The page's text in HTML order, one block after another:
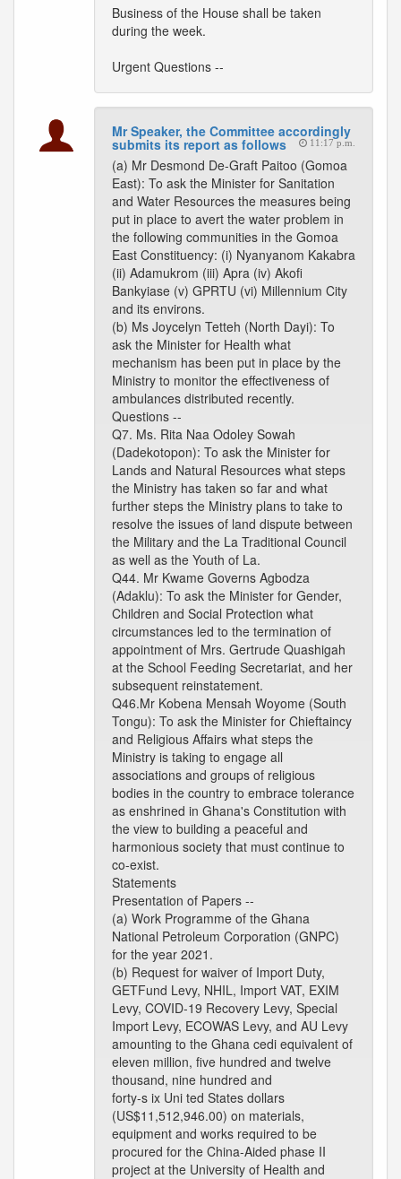
Business of the House shall be taken
during the week.
Urgent Questions --
Mr Speaker, the Committee accordingly
submits its report as follows 11:17 p.m.
(a) Mr Desmond De-Graft Paitoo (Gomoa
East): To ask the Minister for Sanitation
and Water Resources the measures being
put in place to avert the water problem in
the following communities in the Gomoa
East Constituency: (i) Nyanyanom Kakabra
(ii) Adamukrom (iii) Apra (iv) Akofi
Bankyiase (v) GPRTU (vi) Millennium City
and its environs.
(b) Ms Joycelyn Tetteh (North Dayi): To
ask the Minister for Health what
mechanism has been put in place by the
Ministry to monitor the effectiveness of
ambulances distributed recently.
Questions --
Q7. Ms. Rita Naa Odoley Sowah
(Dadekotopon): To ask the Minister for
Lands and Natural Resources what steps
the Ministry has taken so far and what
further steps the Ministry plans to take to
resolve the issues of land dispute between
the Military and the La Traditional Council
as well as the Youth of La.
Q44. Mr Kwame Governs Agbodza
(Adaklu): To ask the Minister for Gender,
Children and Social Protection what
circumstances led to the termination of
appointment of Mrs. Gertrude Quashigah
at the School Feeding Secretariat, and her
subsequent reinstatement.
Q46.Mr Kobena Mensah Woyome (South
Tongu): To ask the Minister for Chieftaincy
and Religious Affairs what steps the
Ministry is taking to engage all
associations and groups of religious
bodies in the country to embrace tolerance
as enshrined in Ghana's Constitution with
the view to building a peaceful and
harmonious society that must continue to
co-exist.
Statements
Presentation of Papers --
(a) Work Programme of the Ghana
National Petroleum Corporation (GNPC)
for the year 2021.
(b) Request for waiver of Import Duty,
GETFund Levy, NHIL, Import VAT, EXIM
Levy, COVID-19 Recovery Levy, Special
Import Levy, ECOWAS Levy, and AU Levy
amounting to the Ghana cedi equivalent of
eleven million, five hundred and twelve
thousand, nine hundred and
forty-s ix Uni ted States dollars
(US$11,512,946.00) on materials,
equipment and works required to be
procured for the China-Aided phase II
project at the University of Health and